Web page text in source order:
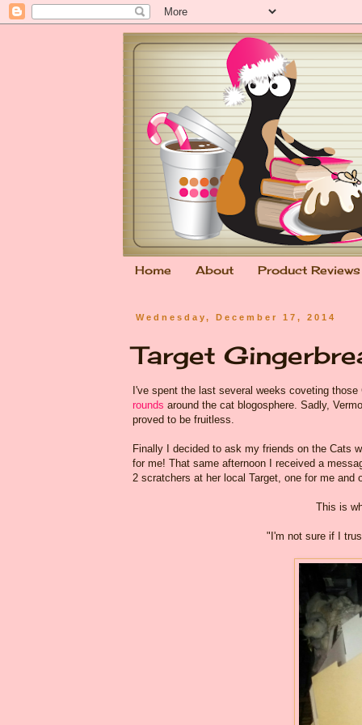
Home About Product Reviews
Wednesday, December 17, 2014
Target
I've spent the last several weeks coveting
rounds around the cat blogosphere. Sadly,
proved to be fruitless.
Finally I decided to ask my friends on the Cats
for me! That same afternoon I received a
2 scratchers at her local Target, one for me and
This is
"I'm not sure if I